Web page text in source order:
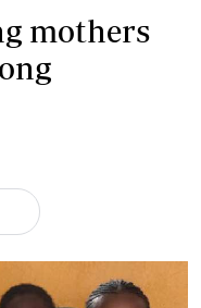
mothers